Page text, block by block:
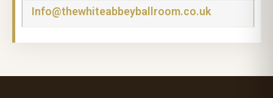
Info@thewhiteabbeyballroom.co.uk